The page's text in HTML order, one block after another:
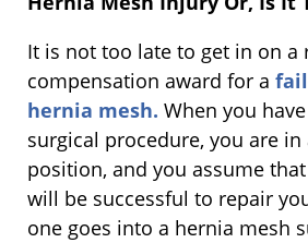
It is not too late to get in on a
compensation award for a
hernia mesh. When you
surgical procedure, you are
position, and you assume
will be successful to repair
one goes into a hernia mesh